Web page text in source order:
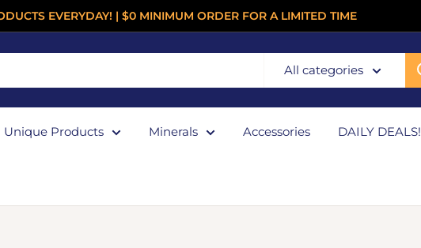
EVERYDAY! | $0 MINIMUM ORDER FOR A LIMITED TIME
All categories
Unique Products Minerals Accessories DAILY DEALS!